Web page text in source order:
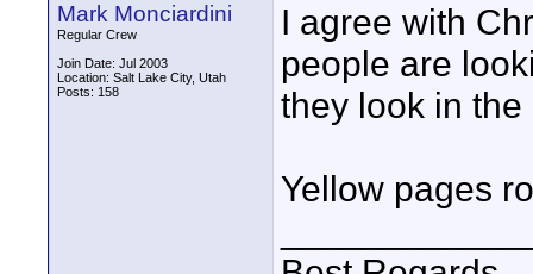
Mark Monciardini
Regular Crew
Join Date: Jul 2003
Location: Salt Lake City, Utah
Posts: 158
I agree with
people are
they look in
Yellow pages